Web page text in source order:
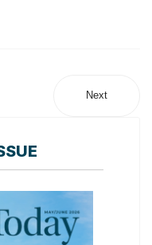
Next